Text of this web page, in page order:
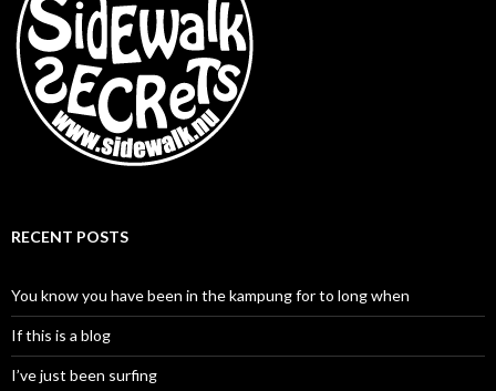
RECENT POSTS
You know you have been in the kampung for to long when
If this is a blog
I’ve just been surfing